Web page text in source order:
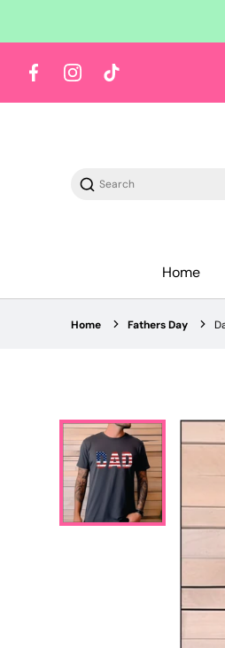
FacebookInstagramTikTok
Shop on
Search
Home
Home Fathers Day